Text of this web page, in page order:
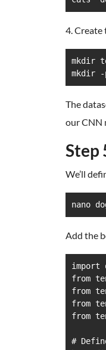
4.
mkdir
mkdir
The
our CNN
Step
We’ll
nano
Add the
import
from
from
from
from
#